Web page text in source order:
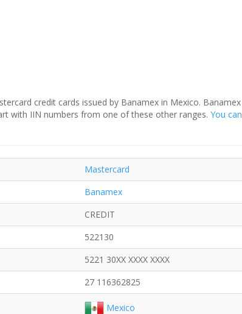
credit cards issued by Banamex in Mexico.
with IIN numbers from one of these other ranges. You
Mastercard
Banamex
CREDIT
522130
5221 30XX XXXX XXXX
27 116362825
Mexico